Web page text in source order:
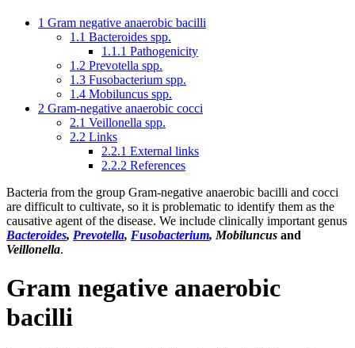
1 Gram negative anaerobic bacilli
1.1 Bacteroides spp.
1.1.1 Pathogenicity
1.2 Prevotella spp.
1.3 Fusobacterium spp.
1.4 Mobiluncus spp.
2 Gram-negative anaerobic cocci
2.1 Veillonella spp.
2.2 Links
2.2.1 External links
2.2.2 References
Bacteria from the group Gram-negative anaerobic bacilli and cocci
are difficult to cultivate, so it is problematic to identify them as the
causative agent of the disease. We include clinically important genus
Bacteroides, Prevotella, Fusobacterium, Mobiluncus and
Veillonella.
Gram negative anaerobic
bacilli